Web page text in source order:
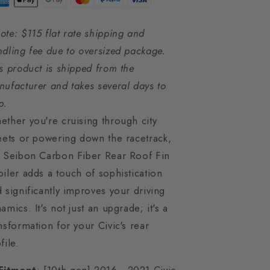
$115 flat rate shipping and
fee due to oversized package.
product is shipped from the
and takes several days to
you're cruising through city
or powering down the racetrack,
Seibon Carbon Fiber Rear Roof Fin
adds a touch of sophistication
significantly improves your driving
It's not just an upgrade; it's a
for your Civic's rear